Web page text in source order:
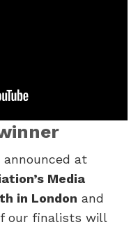
announced at
Media
th in London and
our finalists will